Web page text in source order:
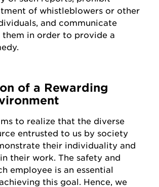
of whistleblowers or other
and communicate
in order to provide a
of a Rewarding
to realize that the diverse
entrusted to us by society
their individuality and
their work. The safety and
employee is an essential
this goal. Hence, we